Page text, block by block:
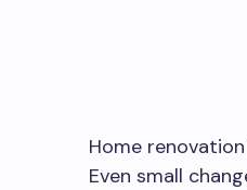
Home
Even small